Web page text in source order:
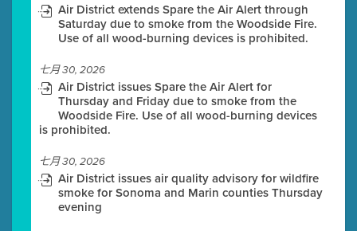
Air District extends Spare the Air Alert through
Saturday due to smoke from the Woodside Fire.
Use of all wood-burning devices is prohibited.
七月 30, 2026
Air District issues Spare the Air Alert for
Thursday and Friday due to smoke from the
Woodside Fire. Use of all wood-burning devices
is prohibited.
七月 30, 2026
Air District issues air quality advisory for wildfire
smoke for Sonoma and Marin counties Thursday
evening